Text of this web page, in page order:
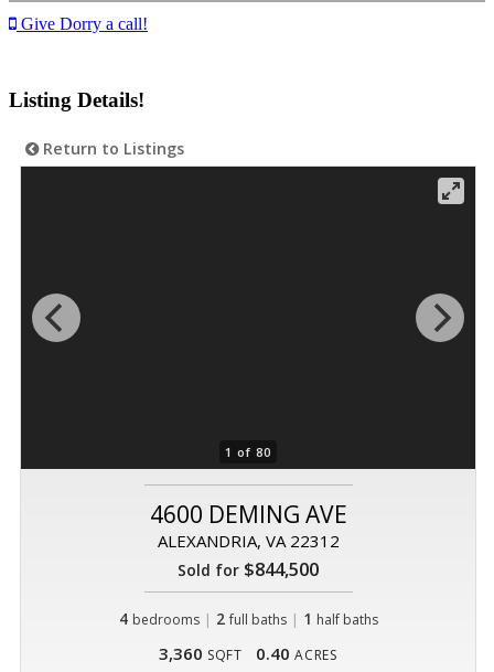
Give Dorry a call!
Listing Details!
Return to Listings
1 of 80
4600 DEMING AVE
ALEXANDRIA, VA 22312
Sold for $844,500
4 bedrooms | 2 full baths| 1 half baths
3,360 SQFT 0.40 ACRES